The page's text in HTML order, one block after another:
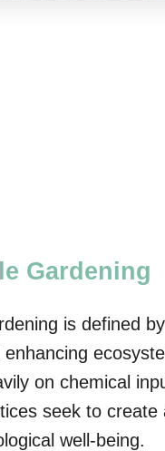
Gardening
is defined
on chemical
seek to
well-being.